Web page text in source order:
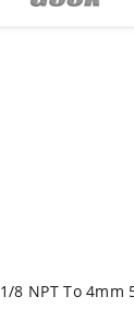
1/8 NPT To 4mm